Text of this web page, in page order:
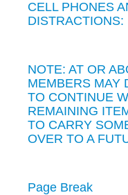
CELL PHONES
DISTRACTIONS:
NOTE: AT OR
MEMBERS MAY
TO CONTINUE
REMAINING
TO CARRY
OVER TO A
Page Break